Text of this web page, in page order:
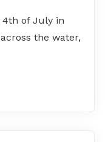
4th of July in
the water,